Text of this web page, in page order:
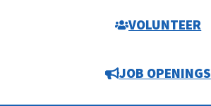
VOLUNTEER
JOB OPENINGS